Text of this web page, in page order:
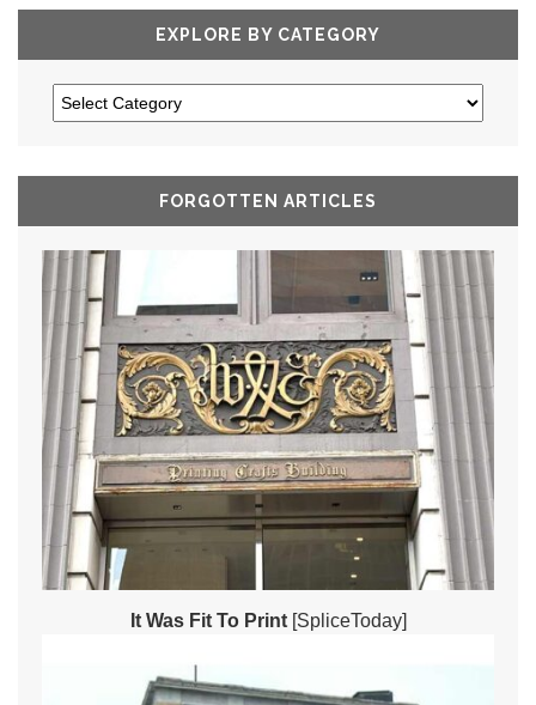
EXPLORE BY CATEGORY
FORGOTTEN ARTICLES
It Was Fit To Print[SpliceToday]